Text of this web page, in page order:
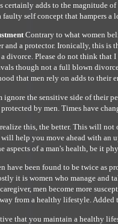
certainly adds to the magnitude
faulty self concept that hampers a
Contrary to what women
and a protector. Ironically, this is
divorce. Please do not think that
though not a full blown
that men rely on adds to their
ignore the sensitive side of their
by men. Times have
this, the better. This will
help you move ahead with an
aspects of a man's health, be it
have been found to be twice as
it is women who manage and
men become more
from a healthy lifestyle.
that you maintain a healthy